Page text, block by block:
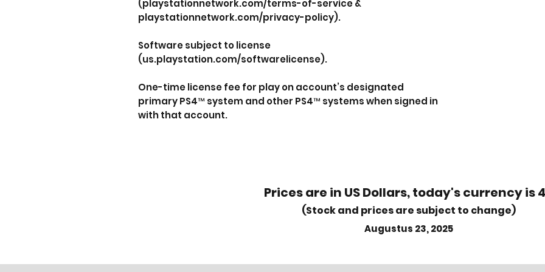
(playstationnetwork.com/terms-of-service &
playstationnetwork.com/privacy-policy).
Software subject to license
(us.playstation.com/softwarelicense).
One-time license fee for play on account’s designated
primary PS4™ system and other PS4™ systems when signed in
with that account.
Prices are in US Dollars, today's currency is
(Stock and prices are subject to change)
Augustus 23, 2025